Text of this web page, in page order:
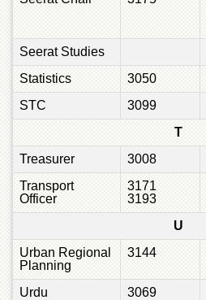
Seerat Studies
Statistics
3050
STC
3099
T
Treasurer
3008
Transport
Officer
3171
3193
U
Urban Regional
Planning
3144
Urdu 3069